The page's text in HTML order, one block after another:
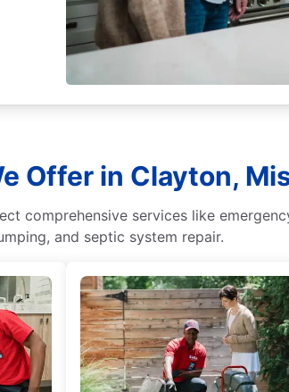
Offer in Clayton,
comprehensive services like
and septic system repair.